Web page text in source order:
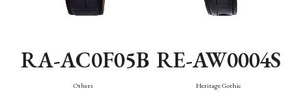
RA-AC0F05B
Others
RE-AW0004S
Heritage Gothic